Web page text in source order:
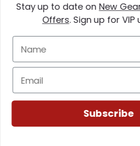
Stay up to date on New
Offers. Sign up for VIP
Subscribe